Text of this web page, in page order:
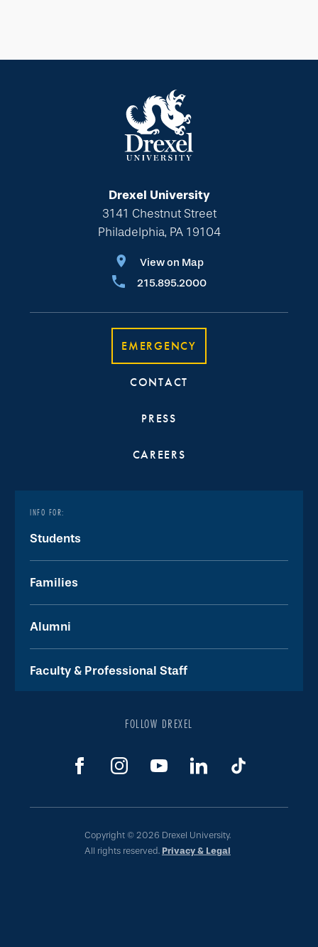
Drexel University
3141 Chestnut Street
Philadelphia, PA 19104
View on Map
215.895.2000
EMERGENCY
CONTACT
PRESS
CAREERS
INFO FOR:
Students
Families
Alumni
Faculty & Professional Staff
FOLLOW DREXEL
Copyright © 2026 Drexel University.
All rights reserved. Privacy & Legal